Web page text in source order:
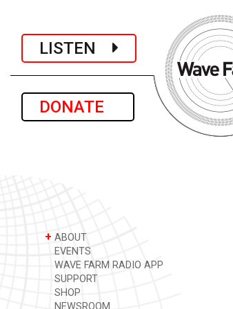
LISTEN
DONATE
+ ABOUT
EVENTS
WAVE FARM RADIO APP
SUPPORT
SHOP
NEWSROOM